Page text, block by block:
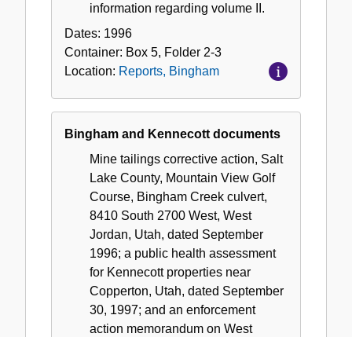
information regarding volume II.
Dates: 1996
Container: Box 5, Folder 2-3
Location: Reports, Bingham
Bingham and Kennecott documents
Mine tailings corrective action, Salt
Lake County, Mountain View Golf
Course, Bingham Creek culvert,
8410 South 2700 West, West
Jordan, Utah, dated September
1996; a public health assessment
for Kennecott properties near
Copperton, Utah, dated September
30, 1997; and an enforcement
action memorandum on West